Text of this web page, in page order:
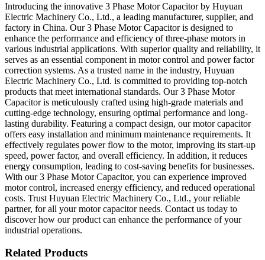
Introducing the innovative 3 Phase Motor Capacitor by Huyuan
Electric Machinery Co., Ltd., a leading manufacturer, supplier, and
factory in China. Our 3 Phase Motor Capacitor is designed to
enhance the performance and efficiency of three-phase motors in
various industrial applications. With superior quality and reliability, it
serves as an essential component in motor control and power factor
correction systems. As a trusted name in the industry, Huyuan
Electric Machinery Co., Ltd. is committed to providing top-notch
products that meet international standards. Our 3 Phase Motor
Capacitor is meticulously crafted using high-grade materials and
cutting-edge technology, ensuring optimal performance and long-
lasting durability. Featuring a compact design, our motor capacitor
offers easy installation and minimum maintenance requirements. It
effectively regulates power flow to the motor, improving its start-up
speed, power factor, and overall efficiency. In addition, it reduces
energy consumption, leading to cost-saving benefits for businesses.
With our 3 Phase Motor Capacitor, you can experience improved
motor control, increased energy efficiency, and reduced operational
costs. Trust Huyuan Electric Machinery Co., Ltd., your reliable
partner, for all your motor capacitor needs. Contact us today to
discover how our product can enhance the performance of your
industrial operations.
Related Products